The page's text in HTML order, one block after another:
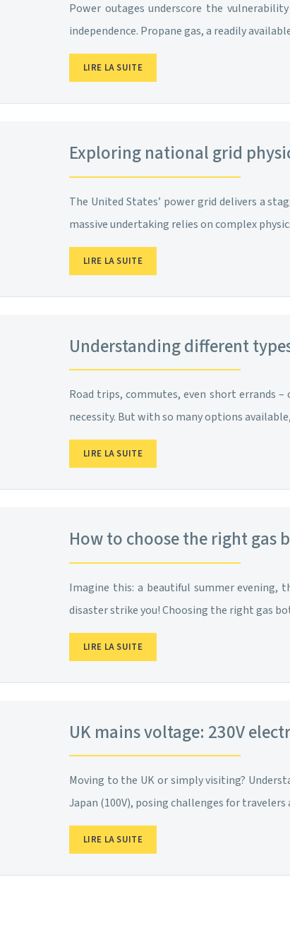
Power outages underscore the
independence. Propane gas, a readily
LIRE LA SUITE
Exploring national grid
The United States’ power grid delivers a
massive undertaking relies on complex
LIRE LA SUITE
Understanding different
Road trips, commutes, even short errands
necessity. But with so many options
LIRE LA SUITE
How to choose the right gas
Imagine this: a beautiful summer evening,
disaster strike you! Choosing the right gas
LIRE LA SUITE
UK mains voltage: 230V
Moving to the UK or simply visiting?
Japan (100V), posing challenges for
LIRE LA SUITE